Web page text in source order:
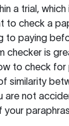
a trial,
to check a
to paying
checker is
to check for
similarity
are not